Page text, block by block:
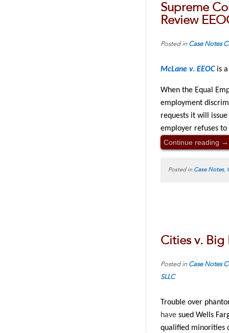
Supreme
Review
Posted in Case Notes
McLane v. EEOCis a
When the Equal
employment
requests it will
employer refuses to
Continue reading →
Posted in Case Notes,
Cities v. Big
Posted in Case Notes
SLLC
Trouble over
have sued Wells
qualified minorities